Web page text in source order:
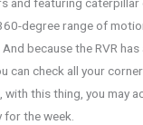
and featuring caterpillar
degree range of
because the RVR
can check all your
with this thing, you may
for the week.